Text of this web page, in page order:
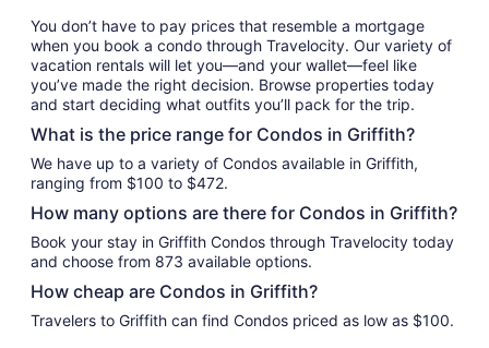
You don’t have to pay prices that resemble a mortgage
when you book a condo through Travelocity. Our variety of
vacation rentals will let you—and your wallet—feel like
you’ve made the right decision. Browse properties today
and start deciding what outfits you’ll pack for the trip.
What is the price range for Condos in Griffith?
We have up to a variety of Condos available in Griffith,
ranging from $100 to $472.
How many options are there for Condos in Griffith?
Book your stay in Griffith Condos through Travelocity today
and choose from 873 available options.
How cheap are Condos in Griffith?
Travelers to Griffith can find Condos priced as low as $100.